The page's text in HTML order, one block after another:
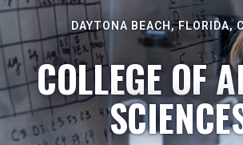
DAYTONA BEACH, FLORIDA,
COLLEGE OF